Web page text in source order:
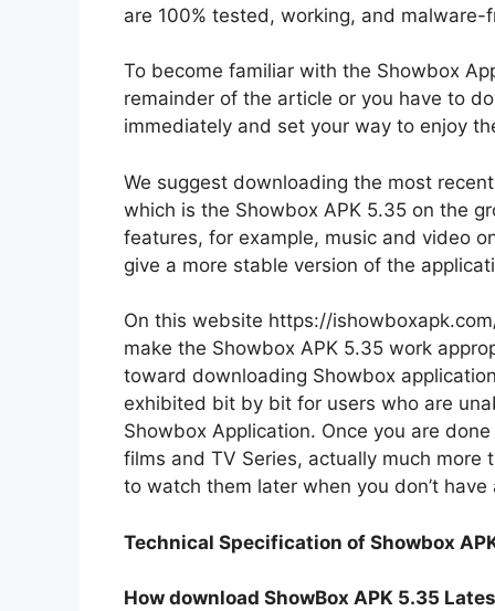
are 100% tested, working, and
To become familiar with the Showbox
remainder of the article or you have to
immediately and set your way to enjoy
We suggest downloading the most
which is the Showbox APK 5.35 on the
features, for example, music and video
give a more stable version of the
On this website https://
make the Showbox APK 5.35 work
toward downloading Showbox
exhibited bit by bit for users who are
Showbox Application. Once you are
films and TV Series, actually much
to watch them later when you don’t
Technical Specification of Showbox
How download ShowBox APK 5.35